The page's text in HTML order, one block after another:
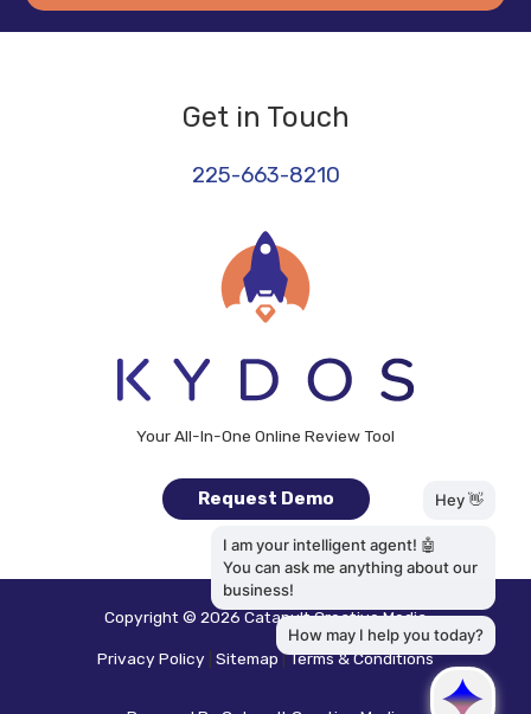
Get in Touch
225-663-8210
Your All-In-One Online Review Tool
Request Demo
Copyright © 2026 Catapult Creative Media
Privacy Policy Sitemap|Terms & Conditions